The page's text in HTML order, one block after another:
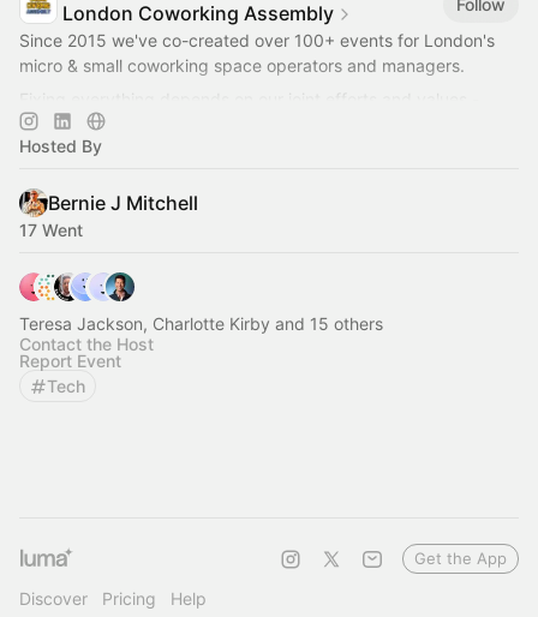
London Coworking Assembly
Since 2015 we've co-created over 100+ events for London's
micro & small coworking space operators and managers.
community is the key! 🔑
Hosted By
Bernie J Mitchell
17 Went
Teresa Jackson, Charlotte Kirby and 15 others
Contact the Host
Report Event
Tech
Discover Pricing Help
Get the App